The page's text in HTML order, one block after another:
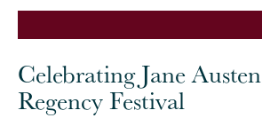
Celebrating Jane
Regency Festival